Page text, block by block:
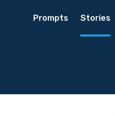
Prompts Stories